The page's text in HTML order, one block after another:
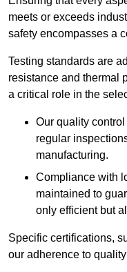
meets or exceeds
safety encompasses a
Testing standards are
resistance and thermal
a critical role in the
Our quality
regular
manufacturing.
Compliance with
maintained to
only efficient but
Specific certifications,
our adherence to